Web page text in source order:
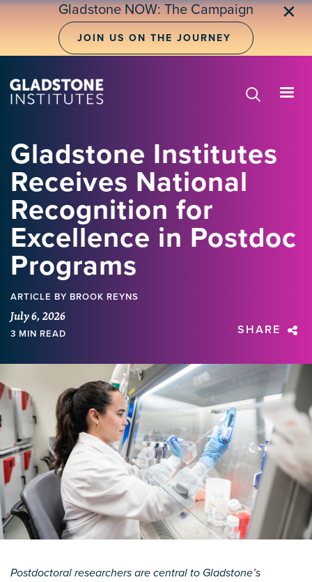
Skip
Gladstone NOW: The Campaign
JOIN US ON THE JOURNEY
✕
Gladstone Institutes
Receives National
Recognition for
Excellence in Postdoc
Programs
ARTICLE BY BROOK REYNS
July 6, 2026
3 MIN READ SHARE
Postdoctoral researchers are central to Gladstone’s